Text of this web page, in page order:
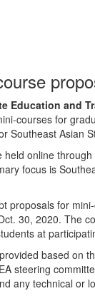
Education and
courses for
Southeast Asian
online
focus is
proposals for
30, 2020. The
at
based on
steering
any technical or